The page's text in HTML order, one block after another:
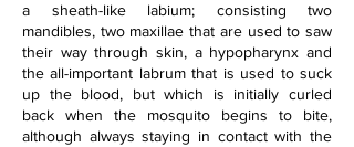
a sheath-like labium; consisting two
mandibles, two maxillae that are used to saw
their way through skin, a hypopharynx and
the all-important labrum that is used to suck
up the blood, but which is initially curled
back when the mosquito begins to bite,
although always staying in contact with the